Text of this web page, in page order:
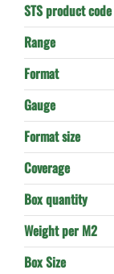
STS product code
Range
Format
Gauge
Format size
Coverage
Box quantity
Weight per M2
Box Size